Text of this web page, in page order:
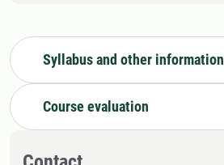
Syllabus and other information
Course evaluation